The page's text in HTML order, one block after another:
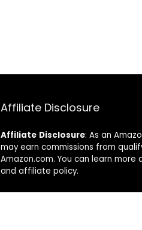
Affiliate Disclosure
Affiliate Disclosure: As an
may earn commissions from
Amazon.com. You can learn
and affiliate policy.